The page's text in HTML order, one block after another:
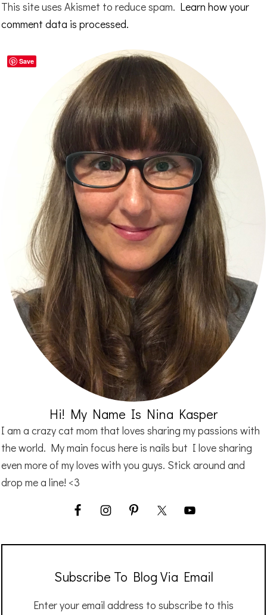
This site uses Akismet to reduce spam. Learn how your
comment data is processed.
Primary
Sidebar
Hi! My Name Is Nina Kasper
I am a crazy cat mom that loves sharing my passions with
the world. My main focus here is nails but I love sharing
even more of my loves with you guys. Stick around and
drop me a line! <3
Subscribe To Blog Via Email
Enter your email address to subscribe to this
Save